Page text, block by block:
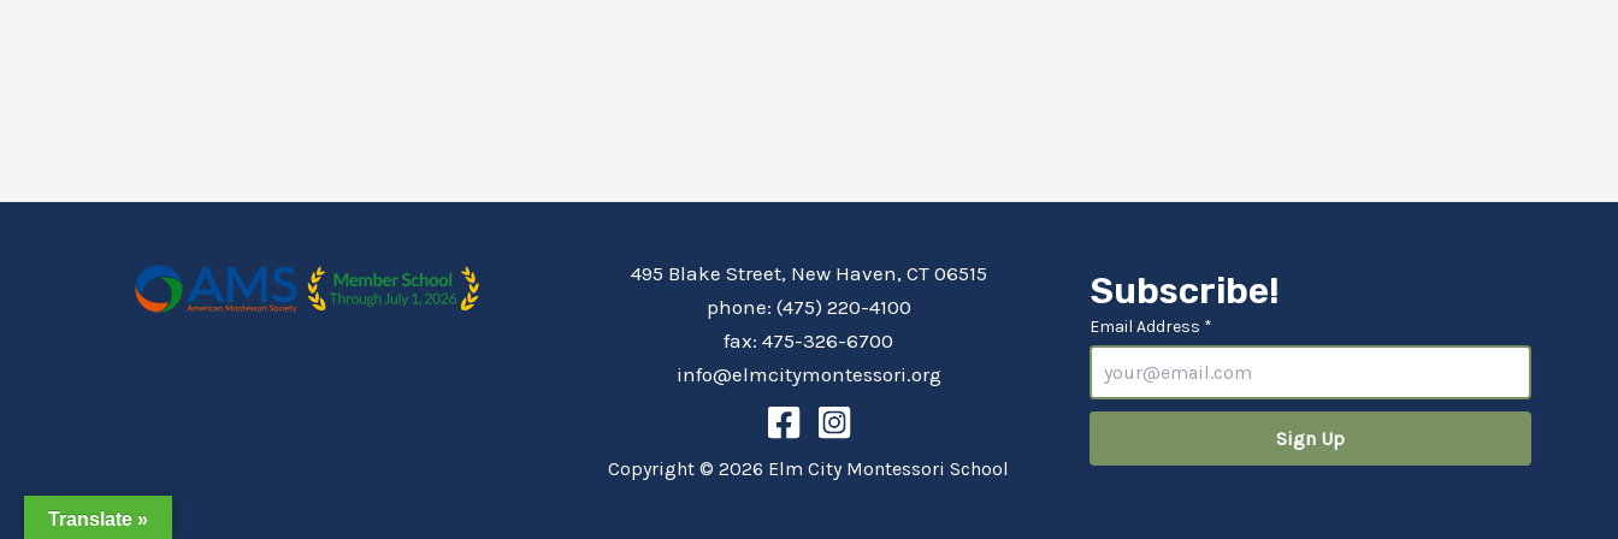
495 Blake Street, New Haven, CT 06515
phone: (475) 220-4100
fax: 475-326-6700
info@elmcitymontessori.org
Copyright © 2026 Elm City Montessori School
Subscribe!
Email Address *
Translate »